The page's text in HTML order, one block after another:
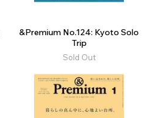
&Premium No.124: Kyoto Solo
Trip
Sold Out